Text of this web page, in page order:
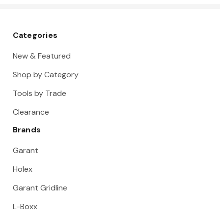
Categories
New & Featured
Shop by Category
Tools by Trade
Clearance
Brands
Garant
Holex
Garant Gridline
L-Boxx